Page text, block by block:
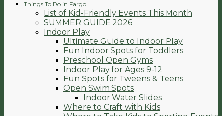
Things To Do in Fargo
List of Kid-Friendly Events This Month
SUMMER GUIDE 2026
Indoor Play
Ultimate Guide to Indoor Play
Fun Indoor Spots for Toddlers
Preschool Open Gyms
Indoor Play for Ages 9-12
Fun Spots for Tweens & Teens
Open Swim Spots
Indoor Water Slides
Where to Craft with Kids